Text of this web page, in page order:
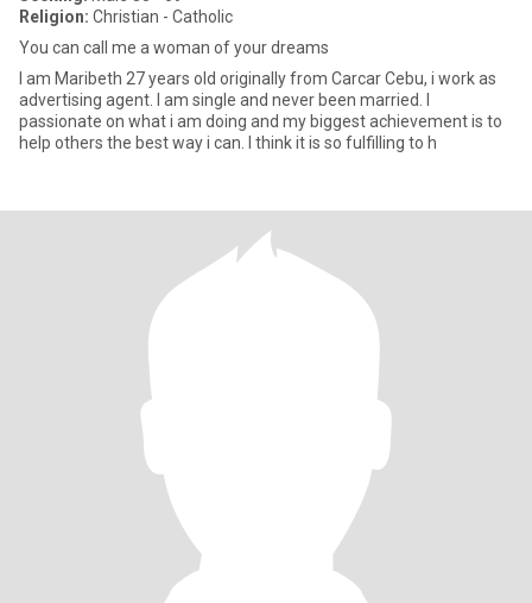
Religion: Christian - Catholic
You can call me a woman of your dreams
I am Maribeth 27 years old originally from Carcar Cebu, i work as
advertising agent. I am single and never been married. I
passionate on what i am doing and my biggest achievement is to
help others the best way i can. I think it is so fulfilling to h